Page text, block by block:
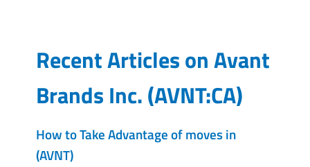
Recent Articles onAvant
Brands Inc.(AVNT:CA)
How to Take Advantage of moves in
(AVNT)